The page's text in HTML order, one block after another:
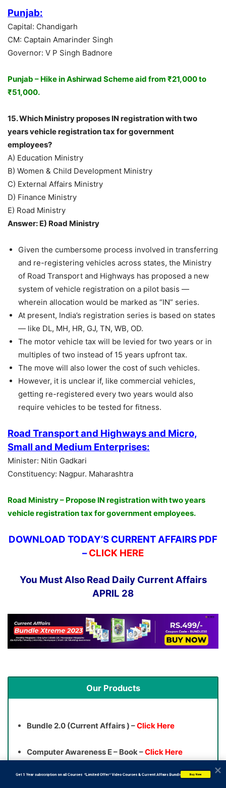
Punjab:
Capital: Chandigarh
CM: Captain Amarinder Singh
Governor: V P Singh Badnore
Punjab – Hike in Ashirwad Scheme aid from ₹21,000 to
₹51,000.
15. Which Ministry proposes IN registration with two
years vehicle registration tax for government
employees?
A) Education Ministry
B) Women & Child Development Ministry
C) External Affairs Ministry
D) Finance Ministry
E) Road Ministry
Answer: E) Road Ministry
Given the cumbersome process involved in transferring
and re-registering vehicles across states, the Ministry
of Road Transport and Highways has proposed a new
system of vehicle registration on a pilot basis —
wherein allocation would be marked as “IN” series.
At present, India’s registration series is based on states
— like DL, MH, HR, GJ, TN, WB, OD.
The motor vehicle tax will be levied for two years or in
multiples of two instead of 15 years upfront tax.
The move will also lower the cost of such vehicles.
However, it is unclear if, like commercial vehicles,
getting re-registered every two years would also
require vehicles to be tested for fitness.
Road Transport and Highways and Micro,
Small and Medium Enterprises:
Minister: Nitin Gadkari
Constituency: Nagpur. Maharashtra
Road Ministry – Propose IN registration with two years
vehicle registration tax for government employees.
DOWNLOAD TODAY’S CURRENT AFFAIRS PDF
– CLICK HERE
You Must Also Read Daily Current Affairs
APRIL 28
Our Products
Bundle 2.0 (Current Affairs ) –Click Here
Computer Awareness E – Book –Click Here
Banking Awareness E – Book –Click Here
           Get 1 Year subscription on all Courses  *Limited Offer* Video Courses & Current Affairs Bundle
Buy Now